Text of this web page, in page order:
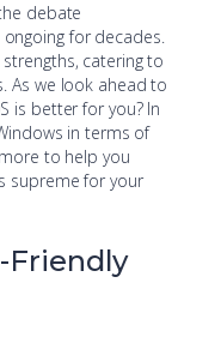
debate
for decades.
catering to
As we look ahead to
is better for you? In
in terms of
to help you
supreme for your
Friendly